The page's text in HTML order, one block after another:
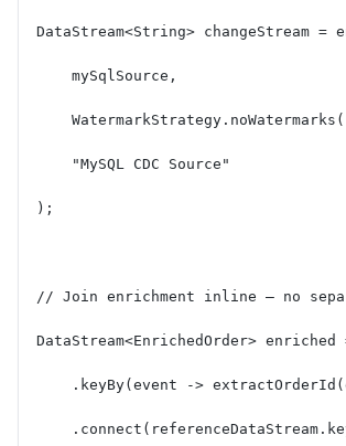
DataStream<String> changeStream =
    mySqlSource,
    "MySQL CDC Source"
);
// Join enrichment inline — no
DataStream<EnrichedOrder> enriched
.keyBy(event ->